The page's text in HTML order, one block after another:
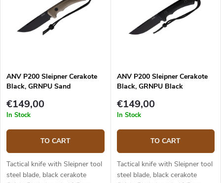
ANV P200 Sleipner Cerakote
Black, GRNPU Sand
€149,00
In Stock
TO CART
Tactical knife with Sleipner tool
steel blade, black cerakote
ANV P200 Sleipner Cerakote
Black, GRNPU Black
€149,00
In Stock
TO CART
Tactical knife with Sleipner tool
steel blade, black cerakote